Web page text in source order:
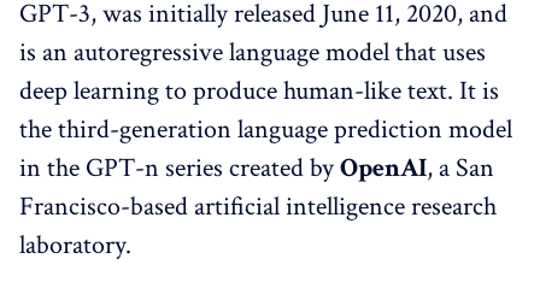
GPT-3, was initially released June 11, 2020, and
is an autoregressive language model that uses
deep learning to produce human-like text. It is
the third-generation language prediction model
in the GPT-n series created byOpenAI, a San
Francisco-based artificial intelligence research
laboratory.